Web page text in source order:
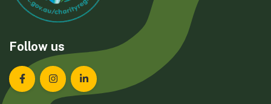
Follow us
Landcare Tasmania on Facebook
Landcare Tasmania on Instagram
Landcare Tasmania on LinkedIn